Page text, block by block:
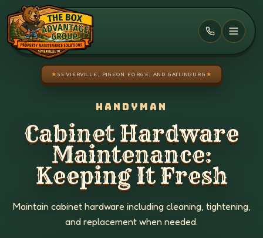
Skip to main content
★ SEVIERVILLE, PIGEON FORGE, AND GATLINBURG ★
HANDYMAN
Cabinet Hardware
Maintenance:
Keeping It Fresh
Maintain cabinet hardware including cleaning, tightening,
and replacement when needed.